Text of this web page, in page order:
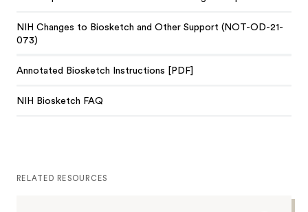
NIH Changes to Biosketch and Other Support (NOT-OD-21-
073)
Annotated Biosketch Instructions [PDF]
NIH Biosketch FAQ
RELATED RESOURCES